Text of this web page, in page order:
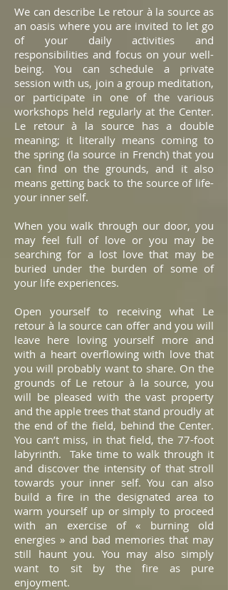
We can describe Le retour à la source as
an oasis where you are invited to let go
of your daily activities and
responsibilities and focus on your well-
being. You can schedule a private
session with us, join a group meditation,
or participate in one of the various
workshops held regularly at the Center.
Le retour à la source has a double
meaning; it literally means coming to
the spring (la source in French) that you
can find on the grounds, and it also
means getting back to the source of life-
your inner self.
When you walk through our door, you
may feel full of love or you may be
searching for a lost love that may be
buried under the burden of some of
your life experiences.
Open yourself to receiving what Le
retour à la source can offer and you will
leave here loving yourself more and
with a heart overflowing with love that
you will probably want to share. On the
grounds of Le retour à la source, you
will be pleased with the vast property
and the apple trees that stand proudly at
the end of the field, behind the Center.
You can’t miss, in that field, the 77-foot
labyrinth. Take time to walk through it
and discover the intensity of that stroll
towards your inner self. You can also
build a fire in the designated area to
warm yourself up or simply to proceed
with an exercise of « burning old
energies » and bad memories that may
still haunt you. You may also simply
want to sit by the fire as pure
enjoyment.